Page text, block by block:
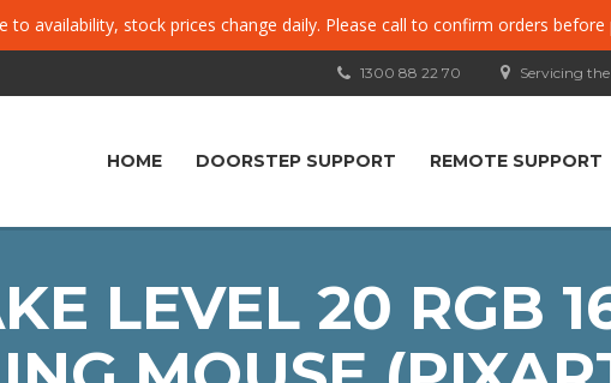
to availability, stock prices change daily. Please call to confirm orders
Servicing
1300 88 22 70
HOME DOORSTEP SUPPORT REMOTE SUPPORT
LEVEL 20 RGB